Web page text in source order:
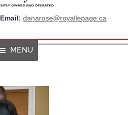
Email: danarose@royallepage.ca
MENU